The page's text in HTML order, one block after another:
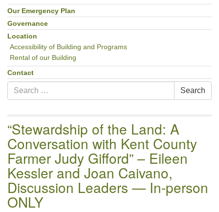
Our Emergency Plan
Governance
Location
Accessibility of Building and Programs
Rental of our Building
Contact
Search
for:
Search
“Stewardship of the Land: A
Conversation with Kent County
Farmer Judy Gifford” – Eileen
Kessler and Joan Caivano,
Discussion Leaders — In-person
ONLY